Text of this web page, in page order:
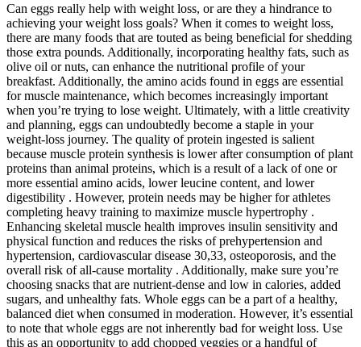
Can eggs really help with weight loss, or are they a hindrance to
achieving your weight loss goals? When it comes to weight loss,
there are many foods that are touted as being beneficial for shedding
those extra pounds. Additionally, incorporating healthy fats, such as
olive oil or nuts, can enhance the nutritional profile of your
breakfast. Additionally, the amino acids found in eggs are essential
for muscle maintenance, which becomes increasingly important
when you’re trying to lose weight. Ultimately, with a little creativity
and planning, eggs can undoubtedly become a staple in your
weight-loss journey. The quality of protein ingested is salient
because muscle protein synthesis is lower after consumption of plant
proteins than animal proteins, which is a result of a lack of one or
more essential amino acids, lower leucine content, and lower
digestibility . However, protein needs may be higher for athletes
completing heavy training to maximize muscle hypertrophy .
Enhancing skeletal muscle health improves insulin sensitivity and
physical function and reduces the risks of prehypertension and
hypertension, cardiovascular disease 30,33, osteoporosis, and the
overall risk of all-cause mortality . Additionally, make sure you’re
choosing snacks that are nutrient-dense and low in calories, added
sugars, and unhealthy fats. Whole eggs can be a part of a healthy,
balanced diet when consumed in moderation. However, it’s essential
to note that whole eggs are not inherently bad for weight loss. Use
this as an opportunity to add chopped veggies or a handful of